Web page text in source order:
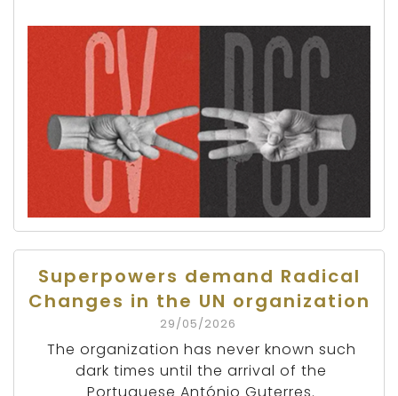
Superpowers demand Radical
Changes in the UN organization
29/05/2026
The organization has never known such
dark times until the arrival of the